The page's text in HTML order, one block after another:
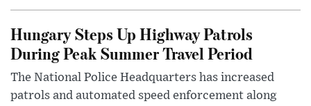
Hungary Steps Up Highway Patrols
During Peak Summer Travel Period
The National Police Headquarters has increased
patrols and automated speed enforcement along